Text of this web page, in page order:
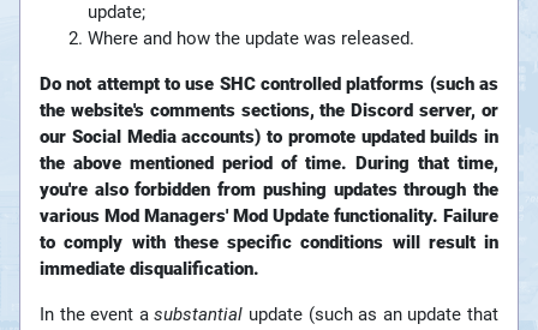
update;
Where and how the update was released.
Do not attempt to use SHC controlled platforms (such as
the website's comments sections, the Discord server, or
our Social Media accounts) to promote updated builds in
the above mentioned period of time. During that time,
you're also forbidden from pushing updates through the
various Mod Managers' Mod Update functionality. Failure
to comply with these specific conditions will result in
immediate disqualification.
In the event asubstantial update (such as an update that